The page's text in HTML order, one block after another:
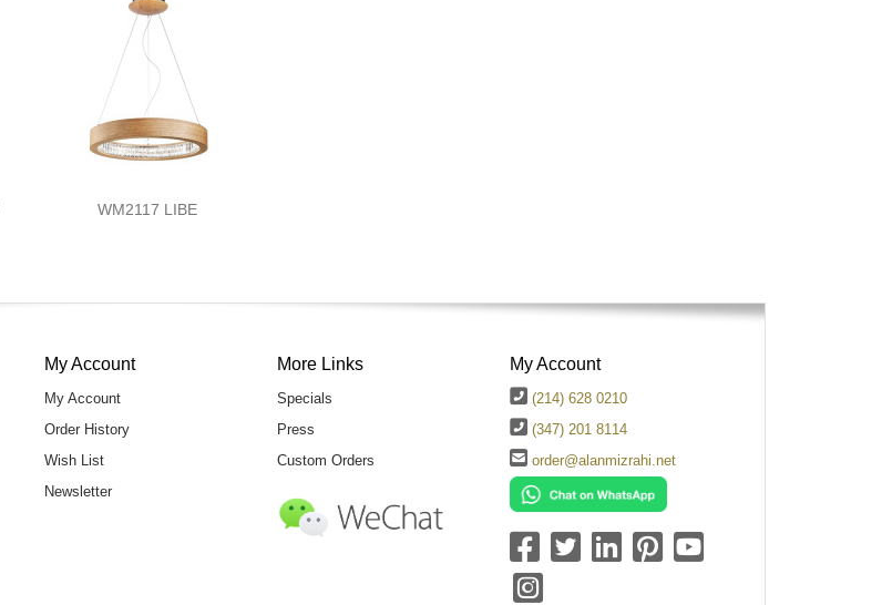
WM2117 LIBE
My Account
My Account
Order History
Wish List
Newsletter
More Links
Specials
Press
Custom Orders
My Account
(214) 628 0210
(347) 201 8114
order@alanmizrahi.net